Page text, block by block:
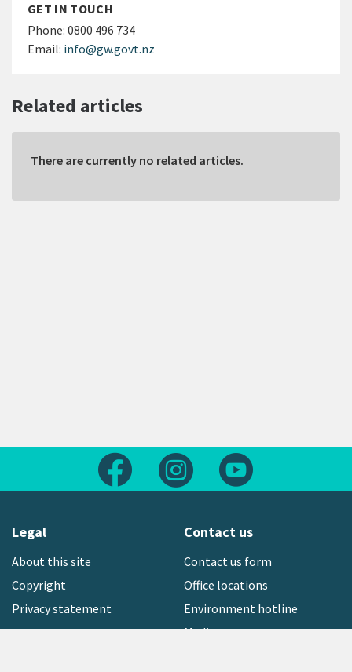
GET IN TOUCH
Phone: 0800 496 734
Email: info@gw.govt.nz
Related articles
There are currently no related articles.
Follow us on FacebookFollow us on Instagram
Legal
About this site
Copyright
Privacy statement
Contact us
Contact us form
Office locations
Environment hotline
Media contact